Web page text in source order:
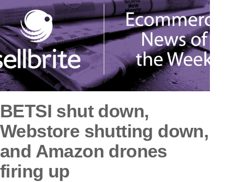
BETSI shut down,
Webstore shutting down,
and Amazon drones
firing up